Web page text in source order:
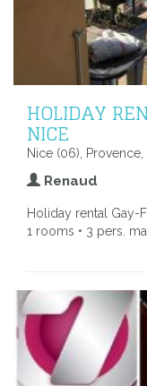
HOLIDAY
NICE
Nice (06),
Renaud
Holiday rental Gay-
1 rooms • 3 pers.